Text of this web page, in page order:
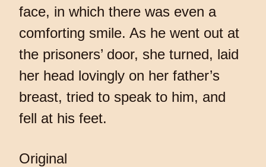
face, in which there was even a
comforting smile. As he went out at
the prisoners’ door, she turned, laid
her head lovingly on her father’s
breast, tried to speak to him, and
fell at his feet.
Original